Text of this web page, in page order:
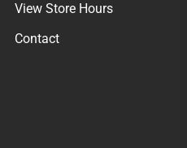
View Store Hours
Contact